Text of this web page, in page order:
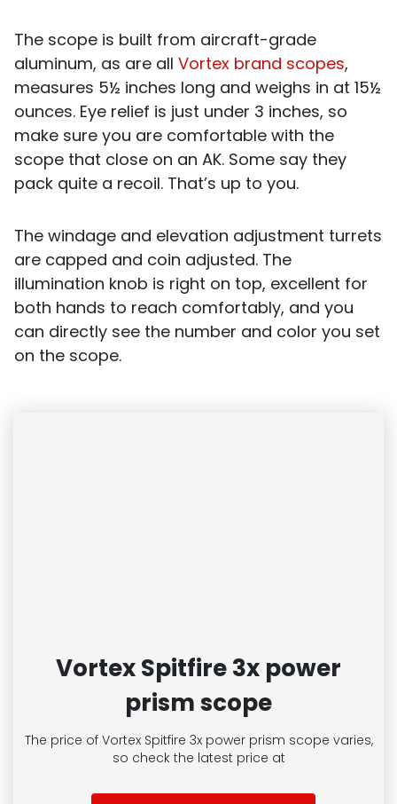
The scope is built from aircraft-grade
aluminum, as are all Vortex brand scopes,
measures 5½ inches long and weighs in at 15½
ounces. Eye relief is just under 3 inches, so
make sure you are comfortable with the
scope that close on an AK. Some say they
pack quite a recoil. That’s up to you.
The windage and elevation adjustment turrets
are capped and coin adjusted. The
illumination knob is right on top, excellent for
both hands to reach comfortably, and you
can directly see the number and color you set
on the scope.
Vortex Spitfire 3x power
prism scope
The price of Vortex Spitfire 3x power prism scope varies,
so check the latest price at